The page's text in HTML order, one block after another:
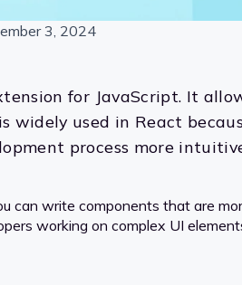
3, 2024
for JavaScript. It
widely used in React
process more
can write components that are
working on complex UI